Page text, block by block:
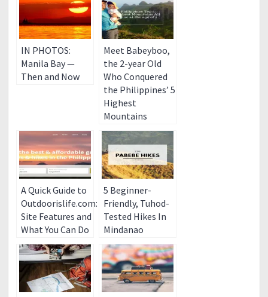
IN PHOTOS:
Manila Bay —
Then and Now
Meet Babeyboo,
the 2-year Old
Who Conquered
the Philippines’ 5
Highest
Mountains
A Quick Guide to
Outdoorislife.com:
Site Features and
What You Can Do
5 Beginner-
Friendly, Tuhod-
Tested Hikes In
Mindanao